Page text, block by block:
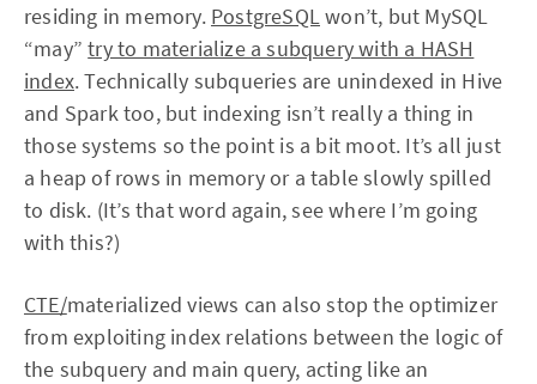
residing in memory. PostgreSQLwon’t, but MySQL
“may”try to materialize a subquery with a HASH
index. Technically subqueries are unindexed in Hive
and Spark too, but indexing isn’t really a thing in
those systems so the point is a bit moot. It’s all just
a heap of rows in memory or a table slowly spilled
to disk. (It’s that word again, see where I’m going
with this?)
CTE/materialized views can also stop the optimizer
from exploiting index relations between the logic of
the subquery and main query, acting like an